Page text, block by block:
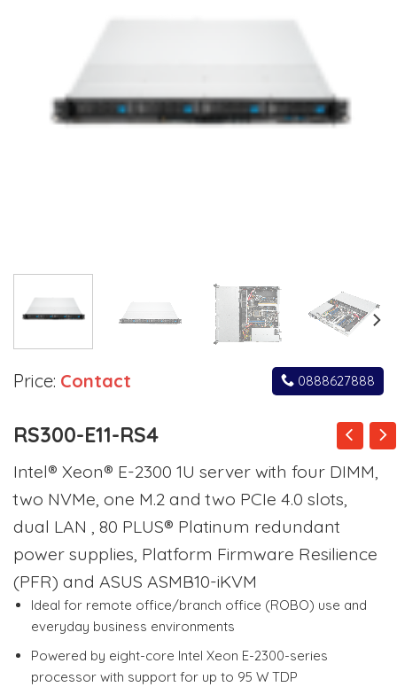
Price: Contact 0888627888
RS300-E11-RS4
Intel® Xeon® E-2300 1U server with four DIMM,
two NVMe, one M.2 and two PCIe 4.0 slots,
dual LAN , 80 PLUS® Platinum redundant
power supplies, Platform Firmware Resilience
(PFR) and ASUS ASMB10-iKVM
Ideal for remote office/branch office (ROBO) use and
everyday business environments
Powered by eight-core Intel Xeon E-2300-series
processor with support for up to 95 W TDP